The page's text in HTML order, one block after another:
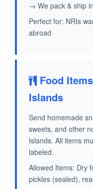
→ We pack & ship
Perfect for: NRIs
abroad
Food
Islands
Send homemade
sweets, and other
Islands. All items
labeled.
Allowed Items: Dry
pickles (sealed),